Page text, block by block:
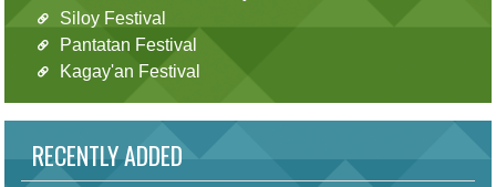
Siloy Festival
Pantatan Festival
Kagay'an Festival
RECENTLY ADDED